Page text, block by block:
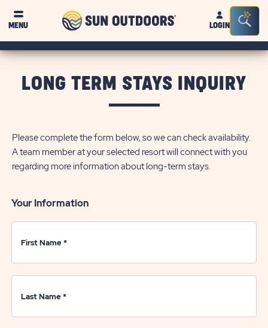
MENU
Sun
OutdoorsLOGIN
Bar
LONG TERM STAYS INQUIRY
Please complete the form below, so we can check availability.
A team member at your selected resort will connect with you
regarding more information about long-term stays.
Your Information
First Name*
Last Name*